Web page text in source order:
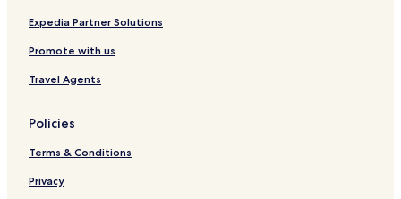
y
Expedia Partner Solutions
Promote with us
Travel Agents
Policies
Terms & Conditions
Privacy